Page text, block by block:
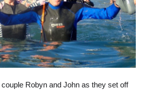
Robyn and John as they set off